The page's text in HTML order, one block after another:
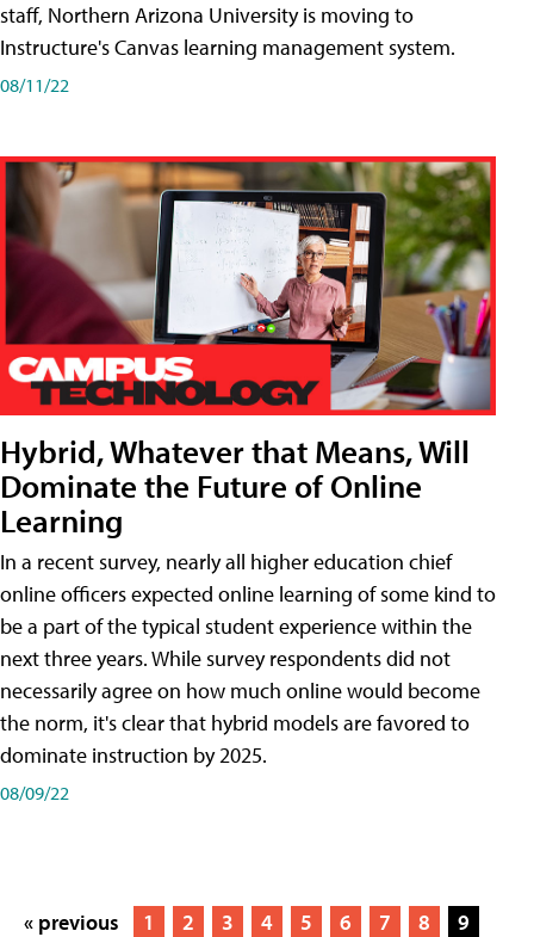
staff, Northern Arizona University is moving to
Instructure's Canvas learning management system.
08/11/22
Hybrid, Whatever that Means, Will
Dominate the Future of Online
Learning
In a recent survey, nearly all higher education chief
online officers expected online learning of some kind to
be a part of the typical student experience within the
next three years. While survey respondents did not
necessarily agree on how much online would become
the norm, it's clear that hybrid models are favored to
dominate instruction by 2025.
08/09/22
« previous 1 2 3 4 5 6 7 8
9